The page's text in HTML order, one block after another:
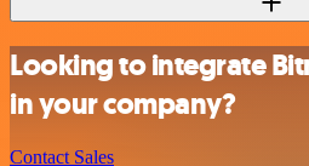
Looking to integrate
in your company?
Contact Sales